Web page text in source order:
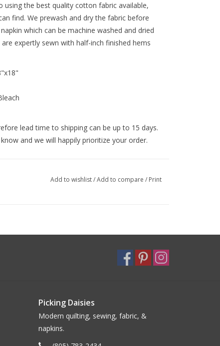
using the best quality cotton fabric available,
find. We prewash and dry the fabric before
which can be machine washed and dried
expertly sewn with half-inch finished hems
lead time to shipping can be up to 15 days.
and we will happily prioritize your order.
Add to wishlist/Add to compare / Print
Picking Daisies
Modern quilting, sewing, fabric, &
napkins.